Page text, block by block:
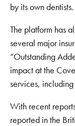
by its own dentists.
The platform has
several major
“Outstanding
impact at the
services,
With recent
reported in the